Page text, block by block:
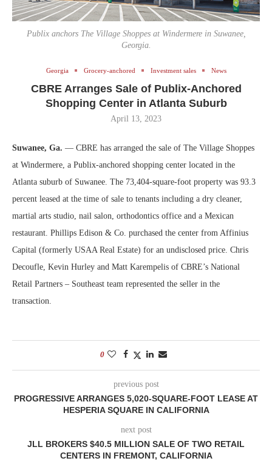
Publix anchors The Village Shoppes at Windermere in Suwanee,
Georgia.
Georgia Grocery-anchored Investment sales News
CBRE Arranges Sale of Publix-Anchored
Shopping Center in Atlanta Suburb
April 13, 2023
Suwanee, Ga. — CBRE has arranged the sale of The Village Shoppes
at Windermere, a Publix-anchored shopping center located in the
Atlanta suburb of Suwanee. The 73,404-square-foot property was 93.3
percent leased at the time of sale to tenants including a dry cleaner,
martial arts studio, nail salon, orthodontics office and a Mexican
restaurant. Phillips Edison & Co. purchased the center from Affinius
Capital (formerly USAA Real Estate) for an undisclosed price. Chris
Decoufle, Kevin Hurley and Matt Karempelis of CBRE’s National
Retail Partners – Southeast team represented the seller in the
transaction.
0
previous post
PROGRESSIVE ARRANGES 5,020-SQUARE-FOOT LEASE AT
HESPERIA SQUARE IN CALIFORNIA
next post
JLL BROKERS $40.5 MILLION SALE OF TWO RETAIL
CENTERS IN FREMONT, CALIFORNIA